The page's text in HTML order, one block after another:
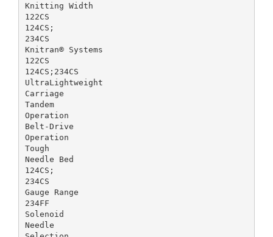
Knitting Width
122CS
124CS;
234CS
Knitran® Systems
122CS
124CS;234CS
UltraLightweight
Carriage
Tandem
Operation
Belt-Drive
Operation
Tough
Needle Bed
124CS;
234CS
Gauge Range
234FF
Solenoid
Needle